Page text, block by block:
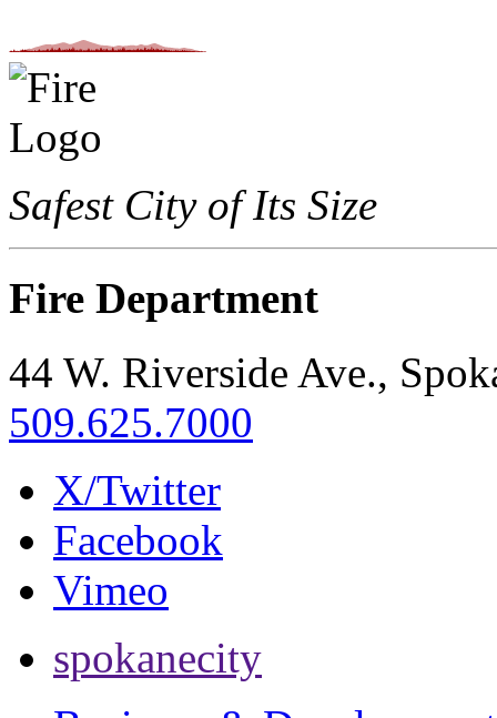
Safest City of Its Size
Fire Department
44 W. Riverside Ave.,
509.625.7000
X/Twitter
Facebook
Vimeo
spokanecity